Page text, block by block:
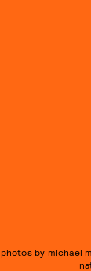
photos by michael